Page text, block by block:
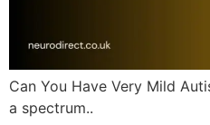
Can You Have Very Mild
a spectrum..